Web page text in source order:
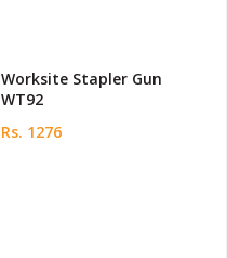
Worksite Stapler Gun
WT92
Rs. 1276